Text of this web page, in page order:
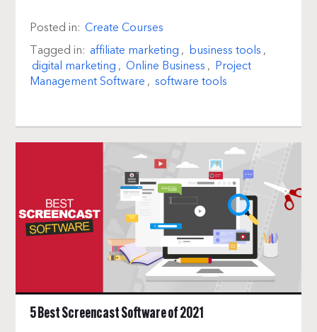
Posted in: Create Courses
Tagged in: affiliate marketing , business tools ,
digital marketing , Online Business , Project
Management Software , software tools
5 Best Screencast Software of 2021